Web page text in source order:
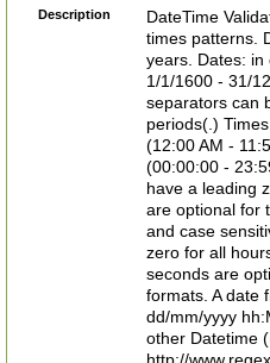
8]|1\d|0?[1-
Description
DateTime
times patterns.
years. Dates: in
1/1/1600 - 31/
separators can
periods(.)
(12:00 AM -
(00:00:00 -
have a leading
are optional for
and case
zero for all
seconds are
formats. A date
dd/mm/yyyy
other Datetime